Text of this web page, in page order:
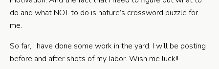
do and what NOT to do is nature’s crossword puzzle for
me.
So far, I have done some work in the yard. I will be posting
before and after shots of my labor. Wish me luck!!